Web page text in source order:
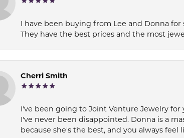
I have been buying from Lee and Donna
They have the best prices and the most
Cherri Smith
I've been going to Joint Venture Jewelry
I've never been disappointed. Donna is a
because she's the best, and you always feel